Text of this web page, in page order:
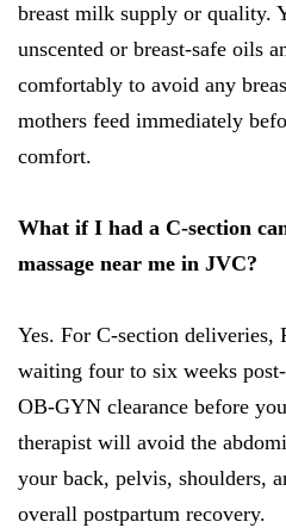
breast milk supply or quality.
unscented or breast-safe oils
comfortably to avoid any
mothers feed immediately
comfort.
What if I had a C-section
massage near me in JVC?
Yes. For C-section deliveries,
waiting four to six weeks
OB-GYN clearance before
therapist will avoid the
your back, pelvis, shoulders,
overall postpartum recovery.